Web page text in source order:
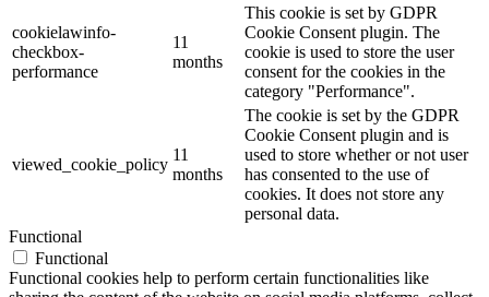
cookielawinfo-
checkbox-
performance
11
months
This cookie is set by GDPR
Cookie Consent plugin. The
cookie is used to store the user
consent for the cookies in the
category "Performance".
viewed_cookie_policy
11
months
The cookie is set by the GDPR
Cookie Consent plugin and is
used to store whether or not user
has consented to the use of
cookies. It does not store any
personal data.
Functional
Functional
Functional cookies help to perform certain functionalities like